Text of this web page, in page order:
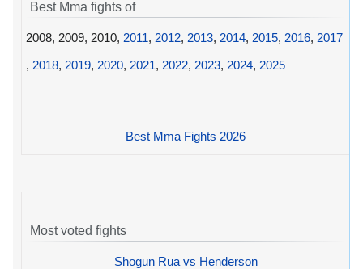
Best Mma fights of
2008, 2009, 2010, 2011, 2012, 2013, 2014, 2015, 2016, 2017
, 2018, 2019, 2020, 2021, 2022, 2023, 2024, 2025
Best Mma Fights 2026
Most voted fights
Shogun Rua vs Henderson